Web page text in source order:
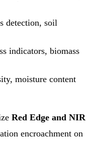
detection, soil
indicators, biomass
moisture content
Red Edge and NIR
encroachment on